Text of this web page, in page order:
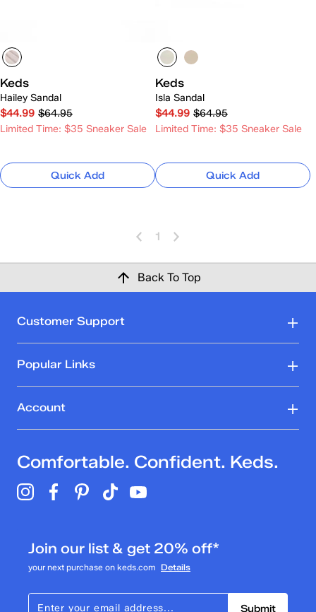
Keds
Hailey Sandal
$44.99 $64.95
Limited Time: $35 Sneaker Sale
Quick Add
Keds
Isla Sandal
$44.99 $64.95
Limited Time: $35 Sneaker Sale
Quick Add
1
Back To Top
Customer Support
Popular Links
Account
Comfortable. Confident. Keds.
Join our list & get 20% off*
your next purchase on keds.com Details
Submit